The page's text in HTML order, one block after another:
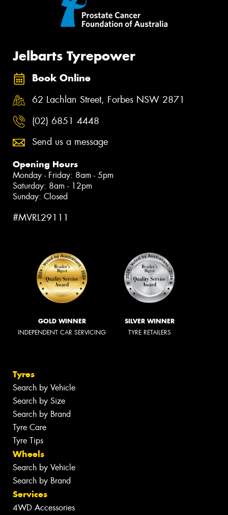
Jelbarts Tyrepower
Book Online
62 Lachlan Street, Forbes NSW 2871
(02) 6851 4448
Send us a message
Opening Hours
Monday - Friday: 8am - 5pm
Saturday: 8am - 12pm
Sunday: Closed
#MVRL29111
GOLD WINNER
INDEPENDENT CAR SERVICING
SILVER WINNER
TYRE RETAILERS
Tyres
Search by Vehicle
Search by Size
Search by Brand
Tyre Care
Tyre Tips
Wheels
Search by Vehicle
Search by Brand
Services
4WD Accessories